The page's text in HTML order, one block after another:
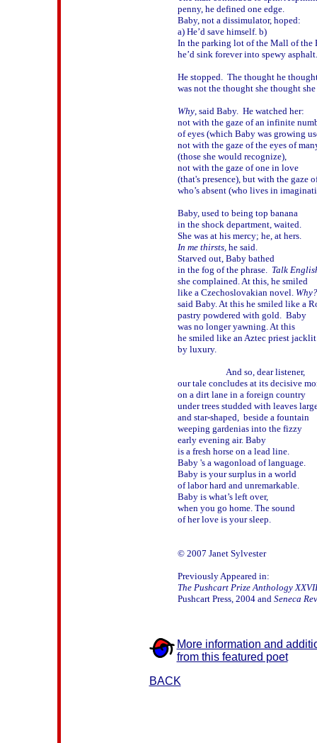
penny, he defined one edge.
Baby, not a dissimulator, hoped:
a) He’d save himself. b)
In the parking lot of the Mall of the
he’d sink forever into spewy asphalt.
He stopped.  The thought he
was not the thought she thought
Why, said Baby.  He watched her:
not with the gaze of an infinite
of eyes (which Baby was growing
not with the gaze of the eyes of
(those she would recognize),
not with the gaze of one in love
(that's presence), but with the gaze
who’s absent (who lives in
Baby, used to being top banana
in the shock department, waited.
She was at his mercy; he, at hers.
In me thirsts, he said.
Starved out, Baby bathed
in the fog of the phrase. Talk
she complained. At this, he smiled
like a Czechoslovakian novel. Why?
said Baby. At this he smiled like a
pastry powdered with gold.  Baby
was no longer yawning. At this
he smiled like an Aztec priest
by luxury.
                       And so, dear listener,
our tale concludes at its decisive
on a dirt lane in a foreign country
under trees studded with leaves
and star-shaped,  beside a fountain
weeping gardenias into the fizzy
early evening air. Baby
is a fresh horse on a lead line.
Baby 's a wagonload of language.
Baby is your surplus in a world
of labor hard and unremarkable.
Baby is what’s left over,
when you go home. The sound
of her love is your sleep.
© 2007 Janet Sylvester
The Pushcart Prize Anthology
Pushcart Press, 2004 and Seneca
More information and
from this featured poet
BACK